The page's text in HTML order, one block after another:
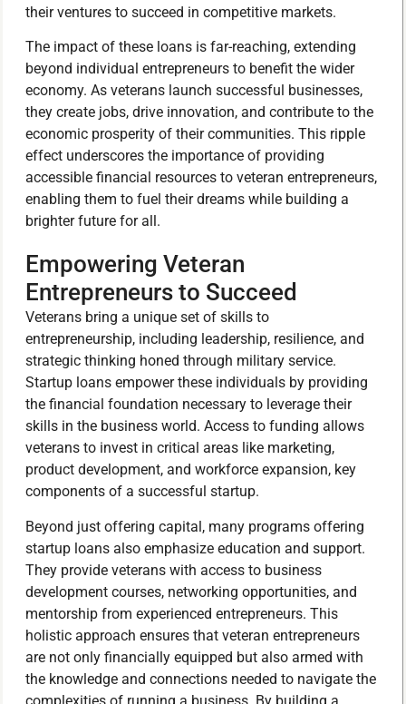
their ventures to succeed in competitive markets.
The impact of these loans is far-reaching, extending
beyond individual entrepreneurs to benefit the wider
economy. As veterans launch successful businesses,
they create jobs, drive innovation, and contribute to the
economic prosperity of their communities. This ripple
effect underscores the importance of providing
accessible financial resources to veteran entrepreneurs,
enabling them to fuel their dreams while building a
brighter future for all.
Empowering Veteran
Entrepreneurs to Succeed
Veterans bring a unique set of skills to
entrepreneurship, including leadership, resilience, and
strategic thinking honed through military service.
Startup loans empower these individuals by providing
the financial foundation necessary to leverage their
skills in the business world. Access to funding allows
veterans to invest in critical areas like marketing,
product development, and workforce expansion, key
components of a successful startup.
Beyond just offering capital, many programs offering
startup loans also emphasize education and support.
They provide veterans with access to business
development courses, networking opportunities, and
mentorship from experienced entrepreneurs. This
holistic approach ensures that veteran entrepreneurs
are not only financially equipped but also armed with
the knowledge and connections needed to navigate the